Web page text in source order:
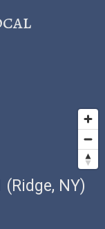
NY)